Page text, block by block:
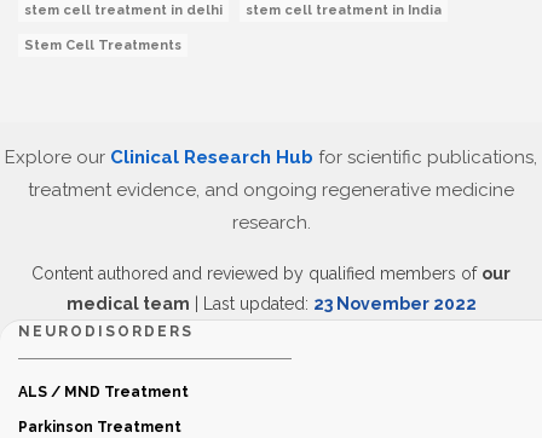
stem cell treatment in delhi stem cell treatment in India
Stem Cell Treatments
Explore our Clinical Research Hub for scientific publications,
treatment evidence, and ongoing regenerative medicine
research.
Content authored and reviewed by qualified members of our
medical team | Last updated: 23 November 2022
NEURODISORDERS
ALS / MND Treatment
Parkinson Treatment